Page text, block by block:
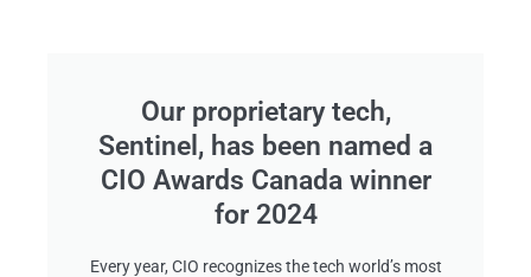
Our proprietary tech,
Sentinel, has been named a
CIO Awards Canada winner
for 2024
Every year, CIO recognizes the tech world’s most